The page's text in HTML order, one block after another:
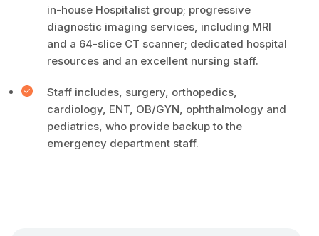
in-house Hospitalist group; progressive
diagnostic imaging services, including MRI
and a 64-slice CT scanner; dedicated hospital
resources and an excellent nursing staff.
Staff includes, surgery, orthopedics,
cardiology, ENT, OB/GYN, ophthalmology and
pediatrics, who provide backup to the
emergency department staff.